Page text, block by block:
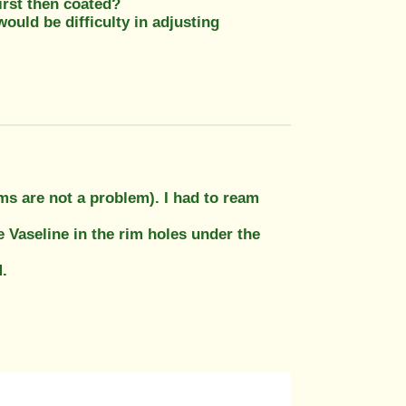
then coated?
be difficulty in adjusting
are not a problem). I had to ream
in the rim holes under the